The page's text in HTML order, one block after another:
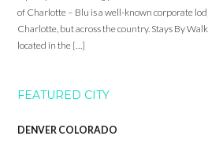
of Charlotte – Blu is a well-known corporate
Charlotte, but across the country. Stays By
located in the […]
FEATURED CITY
DENVER COLORADO